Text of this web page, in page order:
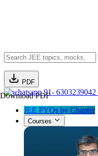
PDF
Download PDF91- 6303239042
JEE PYQs by Chapter
Courses